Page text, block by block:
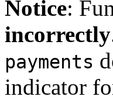
Notice:
incorrectly
payments
indicator